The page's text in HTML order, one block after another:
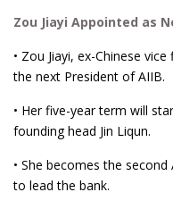
Zou Jiayi Appointed as
• Zou Jiayi, ex-Chinese
the next President of AIIB.
• Her five-year term will
founding head Jin Liqun.
• She becomes the
to lead the bank.